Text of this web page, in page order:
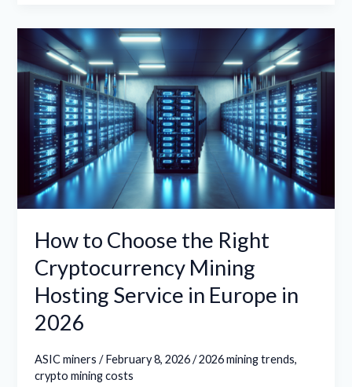
How to Choose the Right
Cryptocurrency Mining
Hosting Service in Europe in
2026
ASIC miners /February 8, 2026/2026 mining trends,
crypto mining costs
How
to
Choose
the
Right
Cryptocurrency
Mining
Hosting
Service
Europe
in
2026